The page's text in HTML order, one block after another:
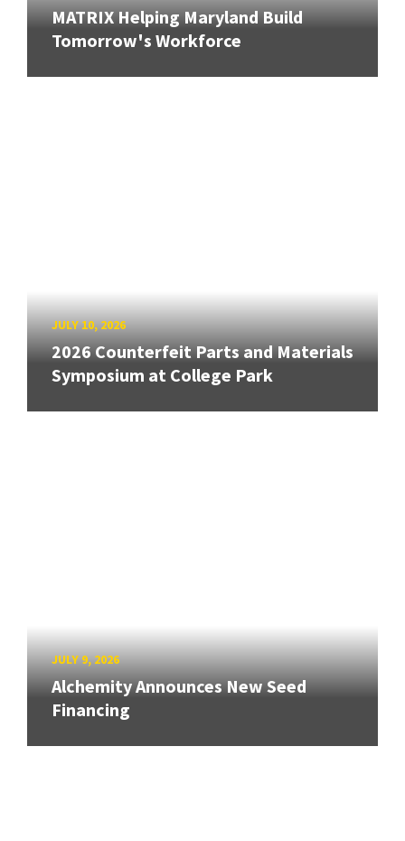
MATRIX Helping Maryland Build
Tomorrow's Workforce
JULY 10, 2026
2026 Counterfeit Parts and Materials
Symposium at College Park
JULY 9, 2026
Alchemity Announces New Seed
Financing